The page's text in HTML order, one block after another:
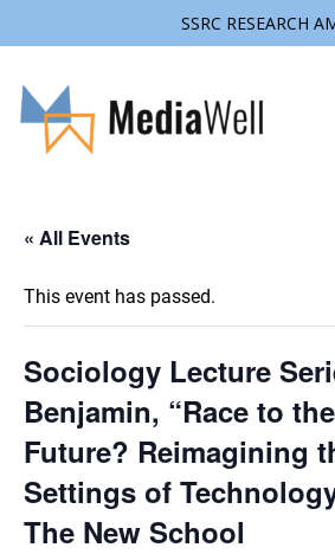
SSRC RESEARCH
« All Events
This event has passed.
Sociology Lecture
Benjamin, “Race to the
Future? Reimagining
Settings of
The New School